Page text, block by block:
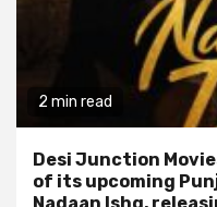
2 min read
Desi Junction
of its upcoming